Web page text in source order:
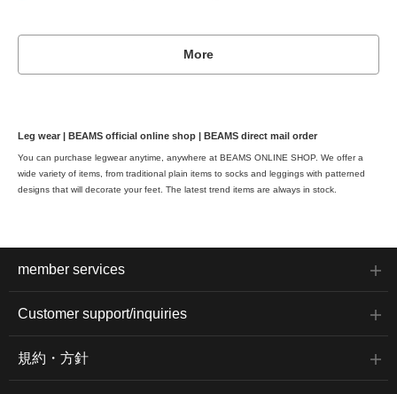
More
Leg wear | BEAMS official online shop | BEAMS direct mail order
You can purchase legwear anytime, anywhere at BEAMS ONLINE SHOP. We offer a
wide variety of items, from traditional plain items to socks and leggings with patterned
designs that will decorate your feet. The latest trend items are always in stock.
member services
Customer support/inquiries
規約・方針